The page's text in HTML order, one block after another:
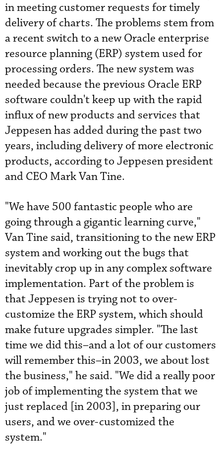
in meeting customer requests for timely
delivery of charts. The problems stem from
a recent switch to a new Oracle enterprise
resource planning (ERP) system used for
processing orders. The new system was
needed because the previous ­Oracle ERP
software couldn't keep up with the rapid
influx of new products and services that
Jeppesen has added during the past two
years, including delivery of more electronic
products, according to Jeppesen president
and CEO Mark Van Tine.
"We have 500 fantastic people who are
going through a gigantic learning curve,"
Van Tine said, transitioning to the new ERP
system and working out the bugs that
inevitably crop up in any complex software
implementation. Part of the problem is
that Jeppesen is trying not to over-
customize the ERP system, which should
make future ­upgrades simpler. "The last
time we did this–and a lot of our customers
will remember this–in 2003, we about lost
the business," he said. "We did a really poor
job of implementing the system that we
just replaced [in 2003], in preparing our
users, and we over-customized the
system."